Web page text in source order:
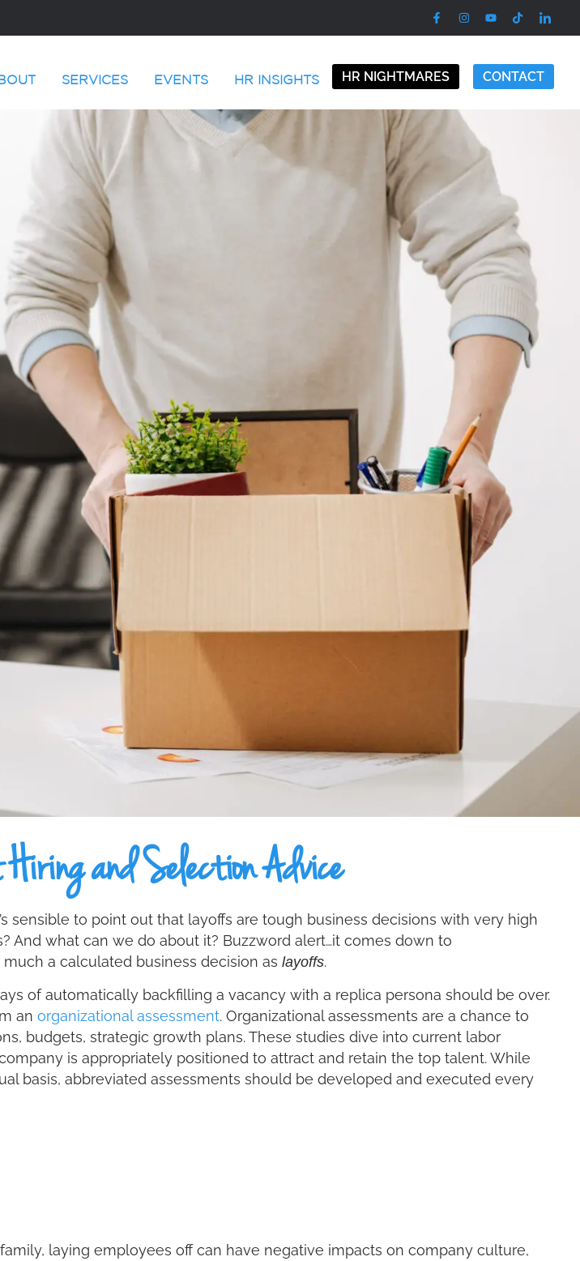
SERVICES EVENTS HR INSIGHTS HR NIGHTMARES CONTACT
and Selection Advice
sensible to point out that layoffs are tough business decisions with very high
And what can we do about it? Buzzword alert…it comes down to
much a calculated business decision aslayoffs.
of automatically backfilling a vacancy with a replica persona should be over.
anorganizational assessment. Organizational assessments are a chance to
budgets, strategic growth plans. These studies dive into current labor
is appropriately positioned to attract and retain the top talent. While
basis, abbreviated assessments should be developed and executed every
laying employees off can have negative impacts on company culture,